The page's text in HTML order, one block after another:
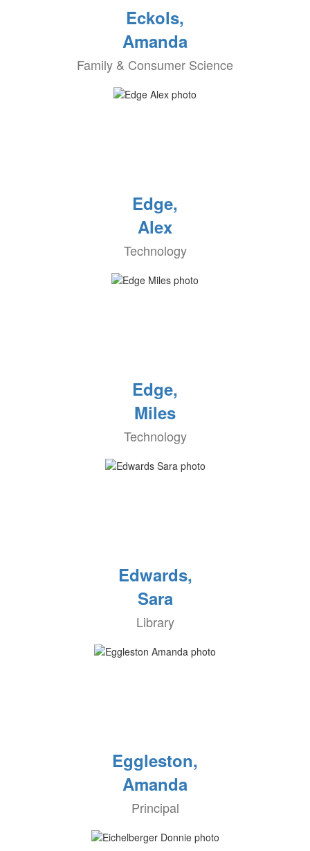
Eckols,
Amanda
Family & Consumer Science
Edge,
Alex
Technology
Edge,
Miles
Technology
Edwards,
Sara
Library
Eggleston,
Amanda
Principal